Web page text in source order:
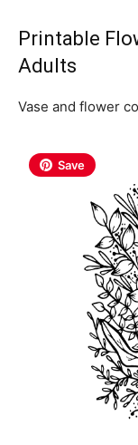
Printable
Adults
Vase and flower
Save